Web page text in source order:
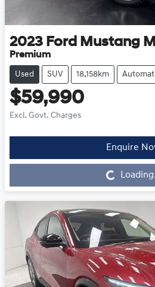
2023 Ford Mustang
Premium
Used SUV 18,158km
$59,990
Excl. Govt. Charges
Enquire
Loading...